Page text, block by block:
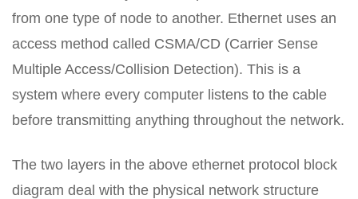
from one type of node to another. Ethernet uses an
access method called CSMA/CD (Carrier Sense
Multiple Access/Collision Detection). This is a
system where every computer listens to the cable
before transmitting anything throughout the network.
The two layers in the above ethernet protocol block
diagram deal with the physical network structure